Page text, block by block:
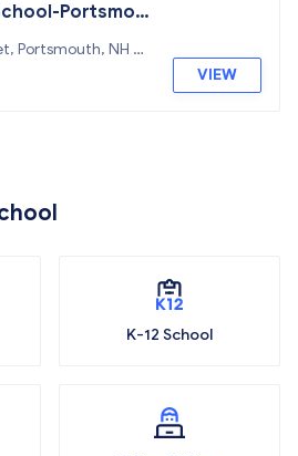
Portsmou
Portsmouth, NH 03
VIEW
K-12 School